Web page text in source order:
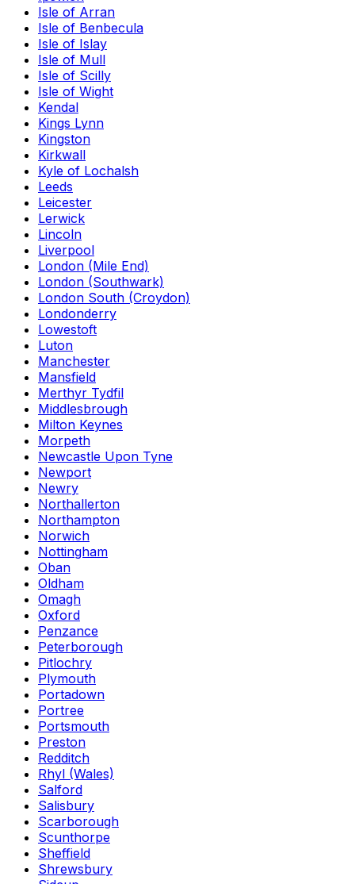
Isle of Arran
Isle of Benbecula
Isle of Islay
Isle of Mull
Isle of Scilly
Isle of Wight
Kendal
Kings Lynn
Kingston
Kirkwall
Kyle of Lochalsh
Leeds
Leicester
Lerwick
Lincoln
Liverpool
London (Mile End)
London (Southwark)
London South (Croydon)
Londonderry
Lowestoft
Luton
Manchester
Mansfield
Merthyr Tydfil
Middlesbrough
Milton Keynes
Morpeth
Newcastle Upon Tyne
Newport
Newry
Northallerton
Northampton
Norwich
Nottingham
Oban
Oldham
Omagh
Oxford
Penzance
Peterborough
Pitlochry
Plymouth
Portadown
Portree
Portsmouth
Preston
Redditch
Rhyl (Wales)
Salford
Salisbury
Scarborough
Scunthorpe
Sheffield
Shrewsbury